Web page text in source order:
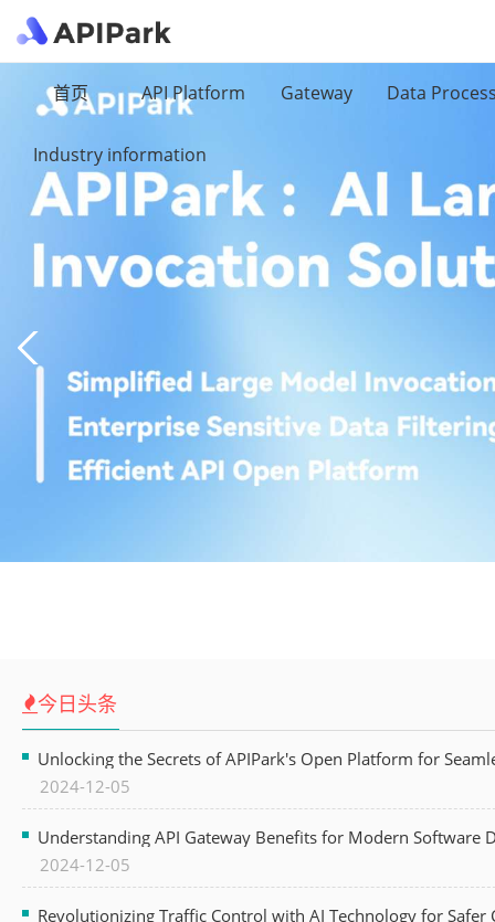
首页 API Platform Gateway Data
Industry information
今日头条
Unlocking the Secrets of APIPark's Open Platform for
2024-12-05
Understanding API Gateway Benefits for Modern Software
2024-12-05
Revolutionizing Traffic Control with AI Technology for Safer